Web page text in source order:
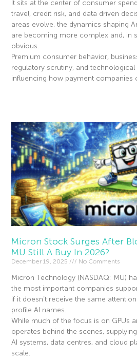
It sits at the center of consumer
travel, credit risk, and data driven
areas evolve, the dynamics shaping
are becoming more complex and, in
obvious.
Premium consumer behavior,
regulatory scrutiny, and
influencing how payment companies
Micron Stock Surges After
MU Still A Buy In 2026?
December 19, 2025 No Comments
Micron Technology (NASDAQ: MU)
the most important companies
if it doesn’t receive the same
profile AI names.
While much of the focus is on GPUs
operates behind the scenes,
AI systems, data centres, and cloud
scale.